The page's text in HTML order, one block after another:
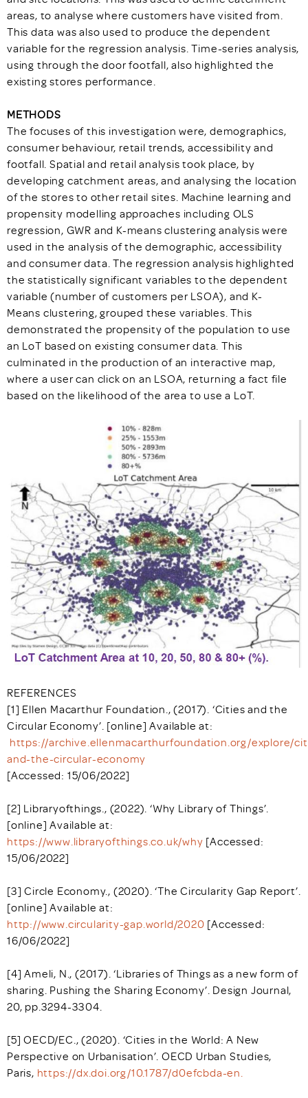
areas, to analyse where customers have visited from.
This data was also used to produce the dependent
variable for the regression analysis. Time-series analysis,
using through the door footfall, also highlighted the
existing stores performance.
METHODS
The focuses of this investigation were, demographics,
consumer behaviour, retail trends, accessibility and
footfall. Spatial and retail analysis took place, by
developing catchment areas, and analysing the location
of the stores to other retail sites. Machine learning and
propensity modelling approaches including OLS
regression, GWR and K-means clustering analysis were
used in the analysis of the demographic, accessibility
and consumer data. The regression analysis highlighted
the statistically significant variables to the dependent
variable (number of customers per LSOA), and K-
Means clustering, grouped these variables. This
demonstrated the propensity of the population to use
an LoT based on existing consumer data. This
culminated in the production of an interactive map,
where a user can click on an LSOA, returning a fact file
based on the likelihood of the area to use a LoT.
REFERENCES
[1] Ellen Macarthur Foundation., (2017). ‘Cities and the
Circular Economy’. [online] Available at:
https://archive.ellenmacarthurfoundation.org/explore/
and-the-circular-economy
[Accessed: 15/06/2022]
[2] Libraryofthings., (2022). ‘Why Library of Things’.
[online] Available at:
https://www.libraryofthings.co.uk/why [Accessed:
15/06/2022]
[3] Circle Economy., (2020). ‘The Circularity Gap Report’.
[online] Available at:
http://www.circularity-gap.world/2020 [Accessed:
16/06/2022]
[4] Ameli, N., (2017). ‘Libraries of Things as a new form of
sharing. Pushing the Sharing Economy’. Design Journal,
20, pp.3294-3304.
[5] OECD/EC., (2020). ‘Cities in the World: A New
Perspective on Urbanisation’. OECD Urban Studies,
Paris, https://dx.doi.org/10.1787/d0efcbda-en.